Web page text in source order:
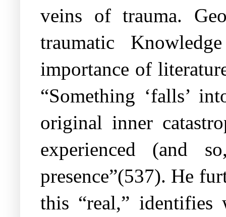
veins of trauma.
traumatic
importance of
“Something ‘falls’
original inner
experienced (and
presence”(537). He
this “real,”